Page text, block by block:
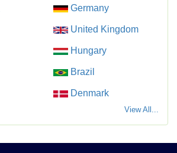
Germany
United Kingdom
Hungary
Brazil
Denmark
View All...